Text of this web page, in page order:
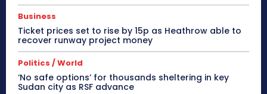
Business
Ticket prices set to rise by 15p as Heathrow able to
recover runway project money
Politics / World
‘No safe options’ for thousands sheltering in key
Sudan city as RSF advance